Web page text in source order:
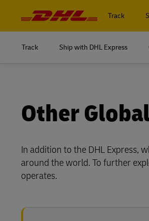
Track Ship with DHL Express
myDHLi
MySupplyChain
Track
Log in to
myDHLi
MyGTS
LifeTrack
Other
In addition to the DHL Express,
around the world. To further
operates.